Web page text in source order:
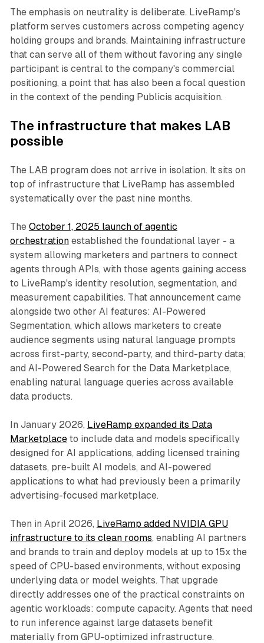
The emphasis on neutrality is deliberate. LiveRamp's
platform serves customers across competing agency
holding groups and brands. Maintaining infrastructure
that can serve all of them without favoring any single
participant is central to the company's commercial
positioning, a point that has also been a focal question
in the context of the pending Publicis acquisition.
The infrastructure that makes LAB
possible
The LAB program does not arrive in isolation. It sits on
top of infrastructure that LiveRamp has assembled
systematically over the past nine months.
The October 1, 2025 launch of agentic
orchestrationestablished the foundational layer - a
system allowing marketers and partners to connect
agents through APIs, with those agents gaining access
to LiveRamp's identity resolution, segmentation, and
measurement capabilities. That announcement came
alongside two other AI features: AI-Powered
Segmentation, which allows marketers to create
audience segments using natural language prompts
across first-party, second-party, and third-party data;
and AI-Powered Search for the Data Marketplace,
enabling natural language queries across available
data products.
In January 2026, LiveRamp expanded its Data
Marketplaceto include data and models specifically
designed for AI applications, adding licensed training
datasets, pre-built AI models, and AI-powered
applications to what had previously been a primarily
advertising-focused marketplace.
Then in April 2026, LiveRamp added NVIDIA GPU
infrastructure to its clean rooms, enabling AI partners
and brands to train and deploy models at up to 15x the
speed of CPU-based environments, without exposing
underlying data or model weights. That upgrade
directly addresses one of the practical constraints on
agentic workloads: compute capacity. Agents that need
to run inference against large datasets benefit
materially from GPU-optimized infrastructure.